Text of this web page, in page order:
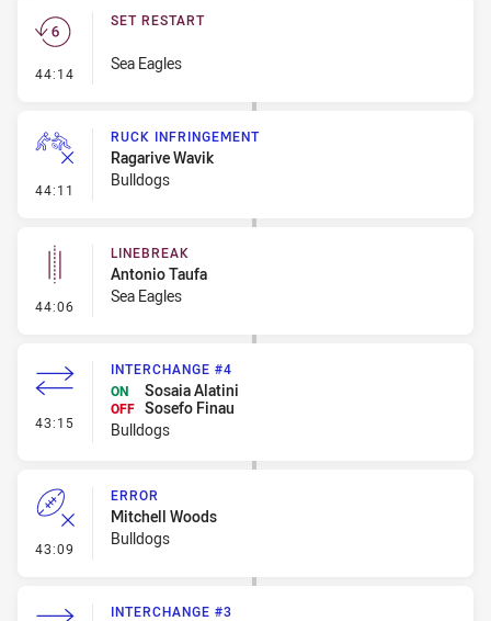
44:14 - Set Restart
SET RESTART
Sea Eagles
44:11 - Ruck Infringement
RUCK INFRINGEMENT
Ragarive Wavik
Bulldogs
44:06 - Linebreak
LINEBREAK
Antonio Taufa
Sea Eagles
43:15 - Interchange #4
INTERCHANGE #4
ON
Sosaia Alatini
OFF Sosefo Finau
Bulldogs
43:09 - Error
ERROR
Mitchell Woods
Bulldogs
INTERCHANGE #3